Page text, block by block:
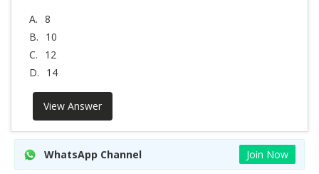
A. 8
B.
10
C.
12
D.
14
View Answer
WhatsApp Channel Join Now